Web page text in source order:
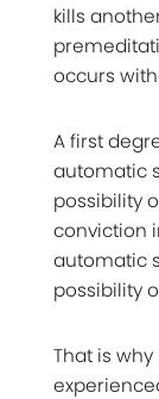
kills
occurs
A first
automatic
possibility
conviction
automatic
possibility
That is